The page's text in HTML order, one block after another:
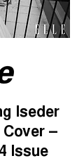
Iseder
–
Issue